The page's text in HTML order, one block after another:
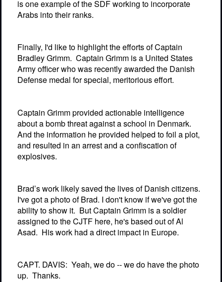
is one example of the SDF working to incorporate
Arabs into their ranks.
Finally, I'd like to highlight the efforts of Captain
Bradley Grimm. Captain Grimm is a United States
Army officer who was recently awarded the Danish
Defense medal for special, meritorious effort.
Captain Grimm provided actionable intelligence
about a bomb threat against a school in Denmark.
And the information he provided helped to foil a plot,
and resulted in an arrest and a confiscation of
explosives.
Brad’s work likely saved the lives of Danish citizens.
I've got a photo of Brad. I don't know if we've got the
ability to show it. But Captain Grimm is a soldier
assigned to the CJTF here, he's based out of Al
Asad. His work had a direct impact in Europe.
CAPT. DAVIS: Yeah, we do -- we do have the photo
up. Thanks.